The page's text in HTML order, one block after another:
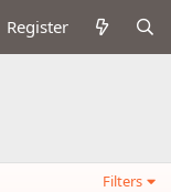
Register
Filters